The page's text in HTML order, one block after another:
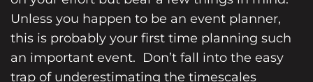
Unless you happen to be an event planner,
this is probably your first time planning such
an important event. Don’t fall into the easy
trap of underestimating the timescales